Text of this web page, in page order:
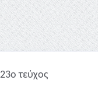
τεύχος